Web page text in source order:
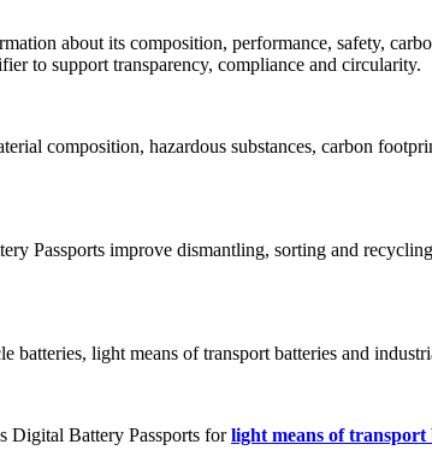
about its composition, performance, safety,
to support transparency, compliance and circularity.
composition, hazardous substances, carbon
Passports improve dismantling, sorting and
batteries, light means of transport batteries and
Digital Battery Passports forlight means of